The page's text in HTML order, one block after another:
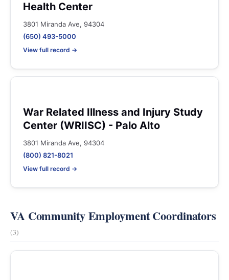
Health Center
3801 Miranda Ave, 94304
(650) 493-5000
View full record →
War Related Illness and Injury Study
Center (WRIISC) - Palo Alto
3801 Miranda Ave, 94304
(800) 821-8021
View full record →
VA Community Employment Coordinators
(3)